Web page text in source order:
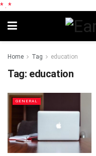
* *
Home Tag education
Tag: education
GENERAL